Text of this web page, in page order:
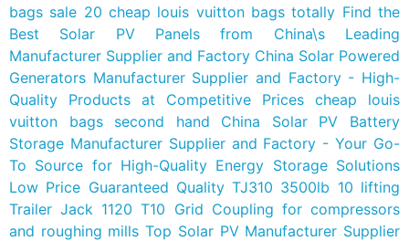
bags sale 20 cheap louis vuitton bags totally Find the
Best Solar PV Panels from China\s Leading
Manufacturer Supplier and Factory China Solar Powered
Generators Manufacturer Supplier and Factory - High-
Quality Products at Competitive Prices cheap louis
vuitton bags second hand
China Solar PV Battery
Storage Manufacturer Supplier and Factory - Your Go-
To Source for High-Quality Energy Storage Solutions
Low Price Guaranteed Quality TJ310 3500lb 10 lifting
Trailer Jack 1120 T10 Grid Coupling for compressors
and roughing mills Top Solar PV Manufacturer Supplier